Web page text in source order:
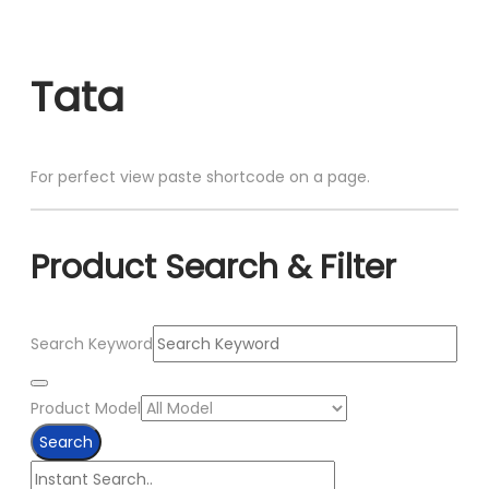
content
Tata
For perfect view paste shortcode on a page.
Product Search & Filter
Search Keyword
Product Model
Search